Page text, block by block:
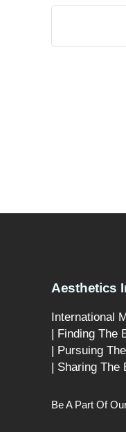
Search
Aesthetics
International
| Finding The
| Pursuing
| Sharing The
Be A Part Of